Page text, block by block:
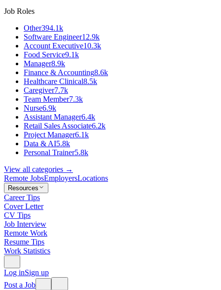
Job Roles
Other394.1k
Software Engineer12.9k
Account Executive10.3k
Food Service9.1k
Manager8.9k
Finance & Accounting8.6k
Healthcare Clinical8.5k
Caregiver7.7k
Team Member7.3k
Nurse6.9k
Assistant Manager6.4k
Retail Sales Associate6.2k
Project Manager6.1k
Data & AI5.8k
Personal Trainer5.8k
View all categories →
Remote JobsEmployersLocations
Resources
Career Tips
Cover Letter
CV Tips
Job Interview
Remote Work
Resume Tips
Work Statistics
Log inSign up
Post a Job